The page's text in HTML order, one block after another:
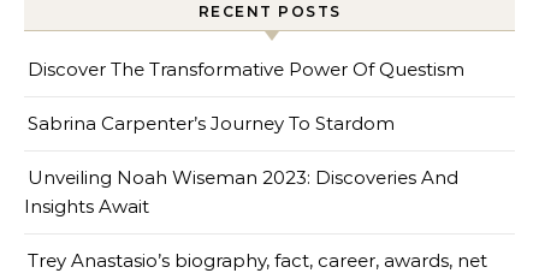
RECENT POSTS
Discover The Transformative Power Of Questism
Sabrina Carpenter’s Journey To Stardom
Unveiling Noah Wiseman 2023: Discoveries And
Insights Await
Trey Anastasio’s biography, fact, career, awards, net